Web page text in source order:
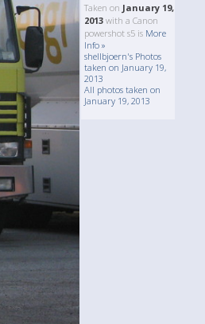
Taken on January 19,
2013 with a Canon
powershot s5 is More
Info »
shellbjoern's Photos
taken on January 19,
2013
All photos taken on
January 19, 2013